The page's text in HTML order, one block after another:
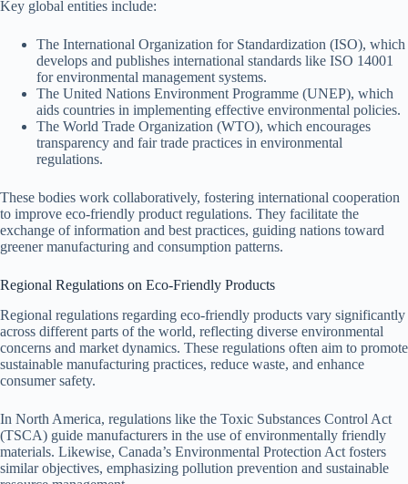
Key global entities include:
The International Organization for Standardization (ISO), which
develops and publishes international standards like ISO 14001
for environmental management systems.
The United Nations Environment Programme (UNEP), which
aids countries in implementing effective environmental policies.
The World Trade Organization (WTO), which encourages
transparency and fair trade practices in environmental
regulations.
These bodies work collaboratively, fostering international cooperation
to improve eco-friendly product regulations. They facilitate the
exchange of information and best practices, guiding nations toward
greener manufacturing and consumption patterns.
Regional Regulations on Eco-Friendly Products
Regional regulations regarding eco-friendly products vary significantly
across different parts of the world, reflecting diverse environmental
concerns and market dynamics. These regulations often aim to promote
sustainable manufacturing practices, reduce waste, and enhance
consumer safety.
In North America, regulations like the Toxic Substances Control Act
(TSCA) guide manufacturers in the use of environmentally friendly
materials. Likewise, Canada’s Environmental Protection Act fosters
similar objectives, emphasizing pollution prevention and sustainable